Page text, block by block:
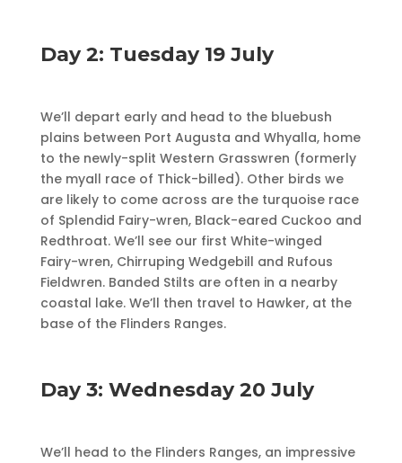
Day 2: Tuesday 19 July
We’ll depart early and head to the bluebush
plains between Port Augusta and Whyalla, home
to the newly-split Western Grasswren (formerly
the myall race of Thick-billed). Other birds we
are likely to come across are the turquoise race
of Splendid Fairy-wren, Black-eared Cuckoo and
Redthroat. We’ll see our first White-winged
Fairy-wren, Chirruping Wedgebill and Rufous
Fieldwren. Banded Stilts are often in a nearby
coastal lake. We’ll then travel to Hawker, at the
base of the Flinders Ranges.
Day 3: Wednesday 20 July
We’ll head to the Flinders Ranges, an impressive